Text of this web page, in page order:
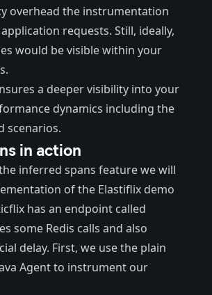
overhead the instrumentation
requests. Still, ideally,
would be visible within your
a deeper visibility into your
dynamics including the
scenarios.
in action
inferred spans feature we will
of the Elastiflix demo
has an endpoint called
some Redis calls and also
delay. First, we use the plain
Agent to instrument our